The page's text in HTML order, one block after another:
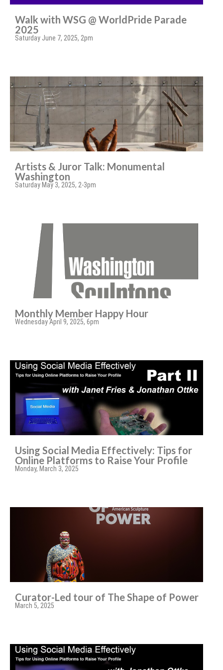
Walk with WSG @ WorldPride Parade
2025
Saturday June 7, 2025, 2pm
Artists & Juror Talk: Monumental
Washington
Saturday May 3, 2025, 2-3pm
Monthly Member Happy Hour
Wednesday April 9, 2025, 6pm
Using Social Media Effectively: Tips for
Online Platforms to Raise Your Profile
Monday, March 3, 2025
Curator-Led tour of The Shape of Power
March 5, 2025